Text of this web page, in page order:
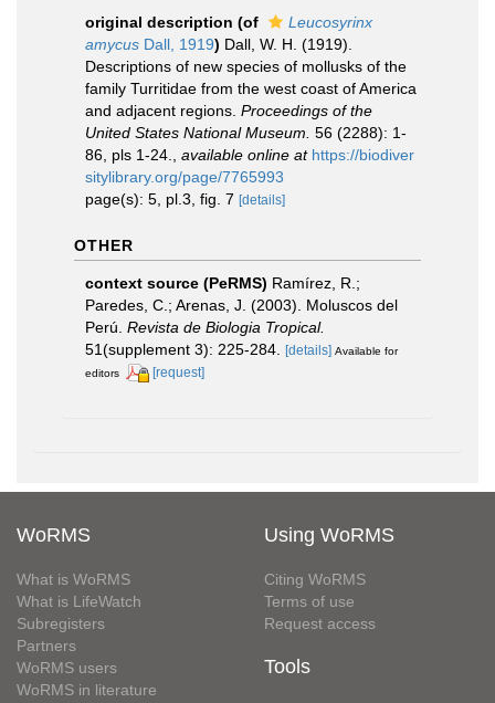
original description (of
Leucosyrinx
amycus Dall, 1919) Dall, W. H. (1919).
Descriptions of new species of mollusks of the
family Turritidae from the west coast of America
and adjacent regions. Proceedings of the
United States National Museum. 56 (2288): 1-
86, pls 1-24.
available online at https://biodiver
sitylibrary.org/page/7765993
page(s): 5, pl.3, fig. 7 [details]
OTHER
context source (PeRMS) Ramírez, R.;
Paredes, C.; Arenas, J. (2003). Moluscos del
Perú. Revista de Biologia Tropical.
51(supplement 3): 225-284.
[details] Available for
editors
[request]
WoRMS
What is WoRMS
What is LifeWatch
Subregisters
Partners
WoRMS users
WoRMS in literature
Using WoRMS
Citing WoRMS
Terms of use
Request access
Tools